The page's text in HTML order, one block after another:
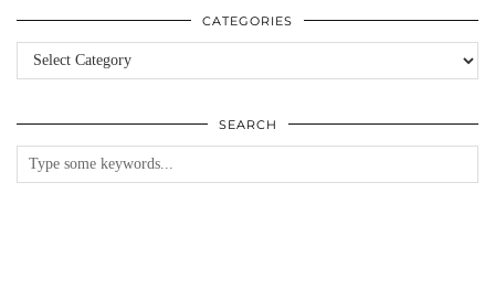
CATEGORIES
Categories
SEARCH